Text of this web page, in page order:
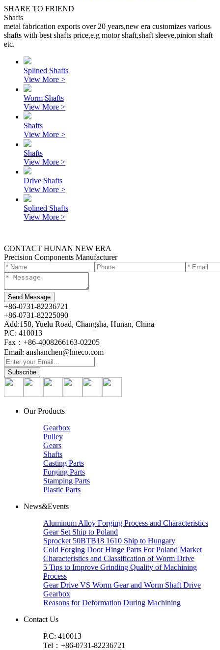
SHARE TO FRIEND
Shafts
metal fabrication exports over 20 years,new era customizes various
shafts with best shafts price,e.g motor shaft,shaft sleeve,pinion shaft
etc.
Splined Shafts
View More >
Worm Shafts
View More >
Shafts
View More >
Shafts
View More >
Drive Shafts
View More >
Splined Shafts
View More >
CONTACT HUNAN NEW ERA
Precision Components Manufacturer
+86-0731-82236721
+86-0731-82225090
Add:158, Yuelu Road, Changsha, Hunan, China
P.C: 410013
Fax：+86-4008266163-02205
Email: anshanchen@hneco.com
Our Products
Gearbox
Pulley
Gears
Shafts
Casting Parts
Forging Parts
Stamping Parts
Plastic Parts
News&Events
Aluminum Alloy Forging Process and Characteristics
Gear Set Ship to Poland
Sprocket 50BTB18 1610 Ship to Hungary
Cold Forging Door Hinge Parts For Poland Market
Characteristics and Classification of Worm Drive
5 Tips to Improve Grinding Quality of Machining
Process
Gear Drive VS Worm Gear and Worm Shaft Drive
Gearbox
Reasons for Deformation During Machining
Contact Us
P.C: 410013
Tel：+86-0731-82236721